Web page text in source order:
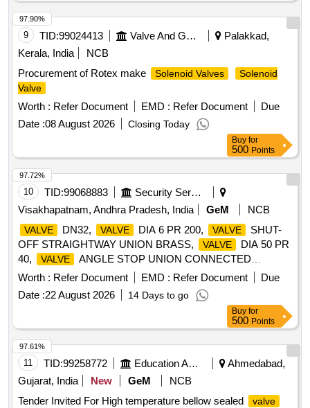
9 TID:99024413 Valve And Gauge
Palakkad,
Kerala, India
NCB
Procurement of Rotex make
Solenoid Valves
Solenoid
Valve
Worth : Refer Document EMD : Refer Document
Due
Date :08 August 2026 Closing Today
97.90%
Buy for
500 Points
10 TID:99068883
Security Services
Visakhapatnam, Andhra Pradesh, India
GeM NCB
VALVE DN32, VALVE DIA 6 PR 200, VALVE
SHUT-
OFF STRAIGHTWAY UNION BRASS,
VALVE
DIA 50 PR
40,
VALVE
ANGLE STOP UNION CONNECTED
BRONZE, VALVE
STOP AND CHECK STRAIGHTWAY
VALVE
ANGULAR NON RETURN
STOP DN 50 PN 40,
VALVE KINGSTON DY 80, PY 40,
KINGSTON DN 100 PN 40, V/V SHUT-OFF
FLANGED, DISK LH, JOINT NIPPLE AND EDGE UNION
TAP BRASS, IMPELLER LOWER, VALVE STOP &
CHECK BOX DOUBLE FLANGE BRONZE, PACKING
RING, TEXTOLITE PLATE, HULL MOUNTED
BODY DY 100 PY 40 Quantity: 167
Worth : Refer Document EMD : Refer Document
Due
Date :22 August 2026 14 Days to go
97.72%
Buy for
500 Points
11 TID:99258772 Education And Research Institute
Ahmedabad,
Gujarat, India
New GeM
NCB
Tender Invited For High temperature bellow sealed
valve
97.61%